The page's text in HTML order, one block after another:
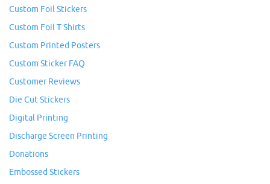
Custom Foil Stickers
Custom Foil T Shirts
Custom Printed Posters
Custom Sticker FAQ
Customer Reviews
Die Cut Stickers
Digital Printing
Discharge Screen Printing
Donations
Embossed Stickers